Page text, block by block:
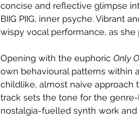
concise and reflective glimpse
BIIG PIIG, inner psyche. Vibrant
wispy vocal performance, as
Opening with the euphoric Only
own behavioural patterns within
childlike, almost naive approach
track sets the tone for the
nostalgia-fuelled synth work and